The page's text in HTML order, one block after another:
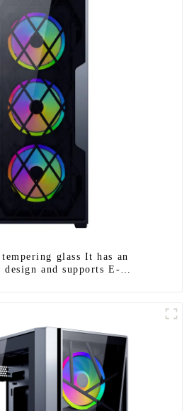
glass It has an
design and supports E-